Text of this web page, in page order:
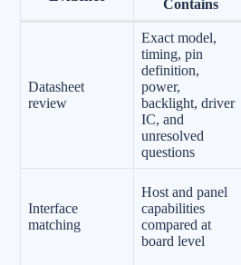
Contains
Datasheet
review
Exact model,
timing, pin
definition,
power,
backlight, driver
IC, and
unresolved
questions
Interface
matching
Host and panel
capabilities
compared at
board level